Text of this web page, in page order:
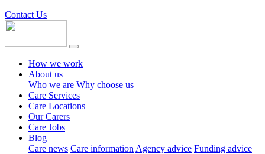
Contact Us
How we work
About us
Who we are Why choose us
Care Services
Care Locations
Our Carers
Care Jobs
Blog
Care news Care information Agency advice Funding advice